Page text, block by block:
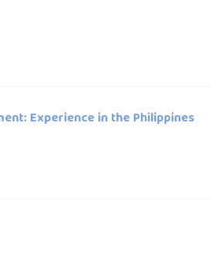
Experience in the Philippines